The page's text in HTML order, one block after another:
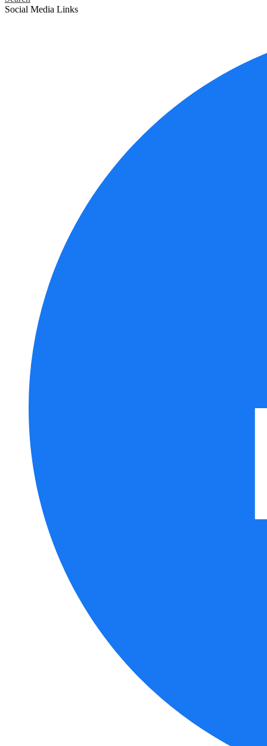
Social Media Links